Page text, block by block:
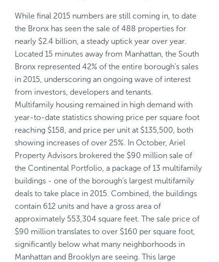
While final 2015 numbers are still coming in, to date
the Bronx has seen the sale of 488 properties for
nearly $2.4 billion, a steady uptick year over year.
Located 15 minutes away from Manhattan, the South
Bronx represented 42% of the entire borough’s sales
in 2015, underscoring an ongoing wave of interest
from investors, developers and tenants.
Multifamily housing remained in high demand with
year-to-date statistics showing price per square foot
reaching $158, and price per unit at $135,500, both
showing increases of over 25%. In October, Ariel
Property Advisors brokered the $90 million sale of
the Continental Portfolio, a package of 13 multifamily
buildings - one of the borough’s largest multifamily
deals to take place in 2015. Combined, the buildings
contain 612 units and have a gross area of
approximately 553,304 square feet. The sale price of
$90 million translates to over $160 per square foot,
significantly below what many neighborhoods in
Manhattan and Brooklyn are seeing. This large